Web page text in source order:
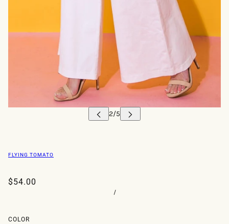
FLYING TOMATO
$54.00
/
COLOR